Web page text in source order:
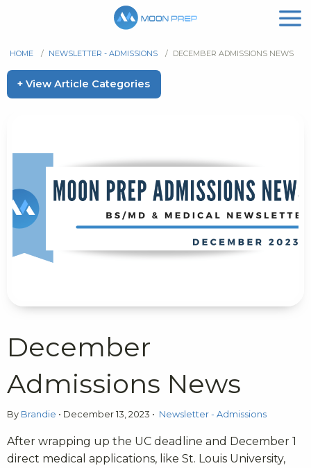
HOME / NEWSLETTER - ADMISSIONS / DECEMBER ADMISSIONS NEWS
+ View Article Categories
December
Admissions News
By Brandie • December 13, 2023 • Newsletter - Admissions
After wrapping up the UC deadline and December 1
direct medical applications, like St. Louis University,